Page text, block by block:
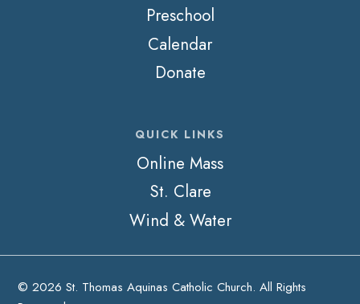
Preschool
Calendar
Donate
QUICK LINKS
Online Mass
St. Clare
Wind & Water
© 2026 St. Thomas Aquinas Catholic Church. All Rights